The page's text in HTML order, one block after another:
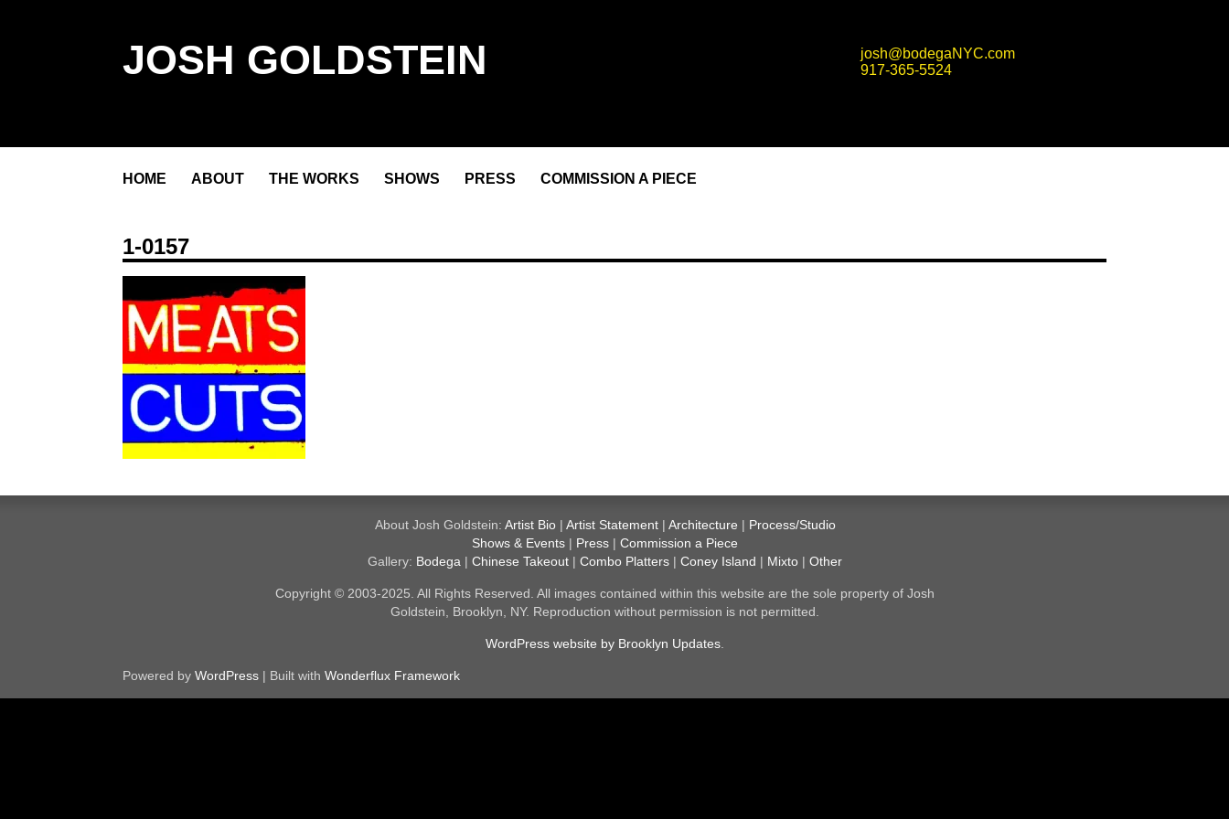
JOSH GOLDSTEIN
josh@bodegaNYC.com
917-365-5524
HOME ABOUT THE WORKS SHOWS PRESS COMMISSION A PIECE
1-0157
About Josh Goldstein: Artist Bio| Artist Statement| Architecture | Process/Studio
Shows & Events | Press |Commission a Piece
Gallery: Bodega |Chinese Takeout |Combo Platters |Coney Island | Mixto |Other
Copyright © 2003-2025. All Rights Reserved. All images contained within this website are the sole property of Josh
Goldstein, Brooklyn, NY. Reproduction without permission is not permitted.
WordPress website by Brooklyn Updates
Powered byWordPress | Built withWonderflux Framework